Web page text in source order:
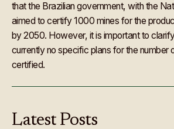
that the Brazilian government, with the
aimed to certify 1000 mines for the
by 2050. However, it is important to
currently no specific plans for the number
certified.
Latest Posts